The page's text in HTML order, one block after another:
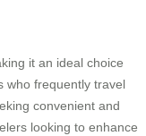
it an ideal choice
who frequently travel
convenient and
looking to enhance